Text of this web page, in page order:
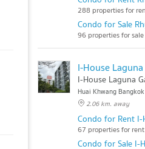
288 properties for
Condo for Sale
96 properties for sale
I-House
I-House Laguna
Huai Khwang Bangkok
2.06 km. away
Condo for Rent I-
67 properties for rent
Condo for Sale I-